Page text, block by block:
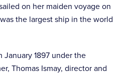
on her maiden voyage on
the largest ship in the world
1897 under the
Thomas Ismay, director and